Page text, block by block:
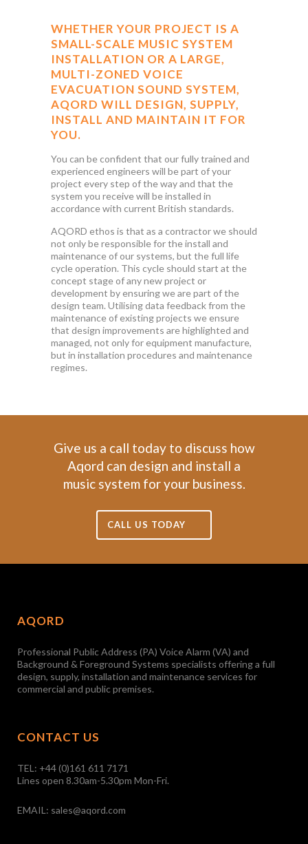
WHETHER YOUR PROJECT IS A
SMALL-SCALE MUSIC SYSTEM
INSTALLATION OR A LARGE,
MULTI-ZONED VOICE
EVACUATION SOUND SYSTEM,
AQORD WILL DESIGN, SUPPLY,
INSTALL AND MAINTAIN IT FOR
YOU.
You can be confident that our fully trained and
experienced engineers will be part of your
project every step of the way and that the
system you receive will be installed in
accordance with current British standards.
AQORD ethos is that as a contractor we should
not only be responsible for the install and
maintenance of our systems, but the full life
cycle operation. This cycle should start at the
concept stage of any new project or
development by ensuring we are part of the
design team. Utilising data feedback from the
maintenance of existing projects we ensure
that design improvements are highlighted and
managed, not only for equipment manufacture,
but in installation procedures and maintenance
regimes.
Give us a call today to discuss how
Aqord can design and install a
music system for your business.
CALL US TODAY
AQORD
Professional Public Address (PA) Voice Alarm (VA) and
Background & Foreground Systems specialists offering a full
design, supply, installation and maintenance services for
commercial and public premises.
CONTACT US
TEL: +44 (0)161 611 7171
Lines open 8.30am-5.30pm Mon-Fri.
EMAIL: sales@aqord.com